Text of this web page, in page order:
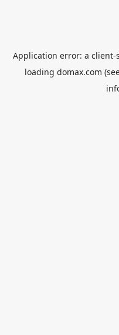
Application error: a client-
loading domax.com